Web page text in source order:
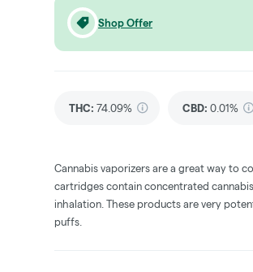
Shop Offer
THC: 74.09% CBD: 0.01%
Cannabis vaporizers are a great way to
cartridges contain concentrated
inhalation. These products are very
puffs.